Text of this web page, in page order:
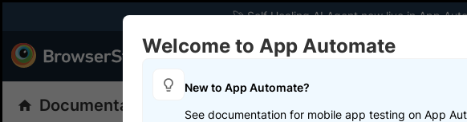
🚀 Self Healing AI Agent now live in App
Products Developers
Documentation
Welcome to App Automate
New to App Automate?
See documentation for mobile app testing on App